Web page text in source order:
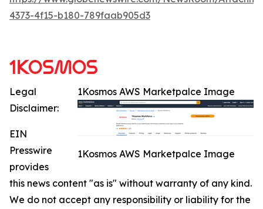
4373-4f15-b180-789faab905d3
1Kosmos AWS Marketpalce Image
1Kosmos AWS Marketpalce Image
Legal
Disclaimer:
EIN
Presswire
provides
this news content "as is" without warranty of any kind.
We do not accept any responsibility or liability for the